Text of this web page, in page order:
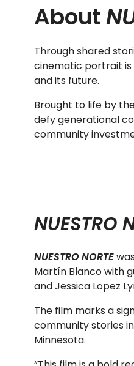
About
Through shared
cinematic portrait is
and its future.
Brought to life by
defy generational
community
NUESTRO
NUESTRO NORTE
Martín Blanco with
and Jessica Lopez
The film marks a
community stories
Minnesota.